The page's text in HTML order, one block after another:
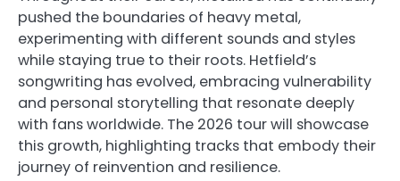
pushed the boundaries of heavy metal,
experimenting with different sounds and styles
while staying true to their roots. Hetfield’s
songwriting has evolved, embracing vulnerability
and personal storytelling that resonate deeply
with fans worldwide. The 2026 tour will showcase
this growth, highlighting tracks that embody their
journey of reinvention and resilience.